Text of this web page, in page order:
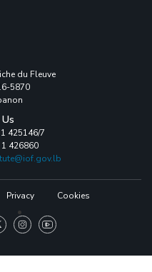
du Fleuve
5870
425146/7
426860
Privacy Cookies